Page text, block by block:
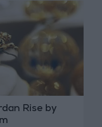
Rise by